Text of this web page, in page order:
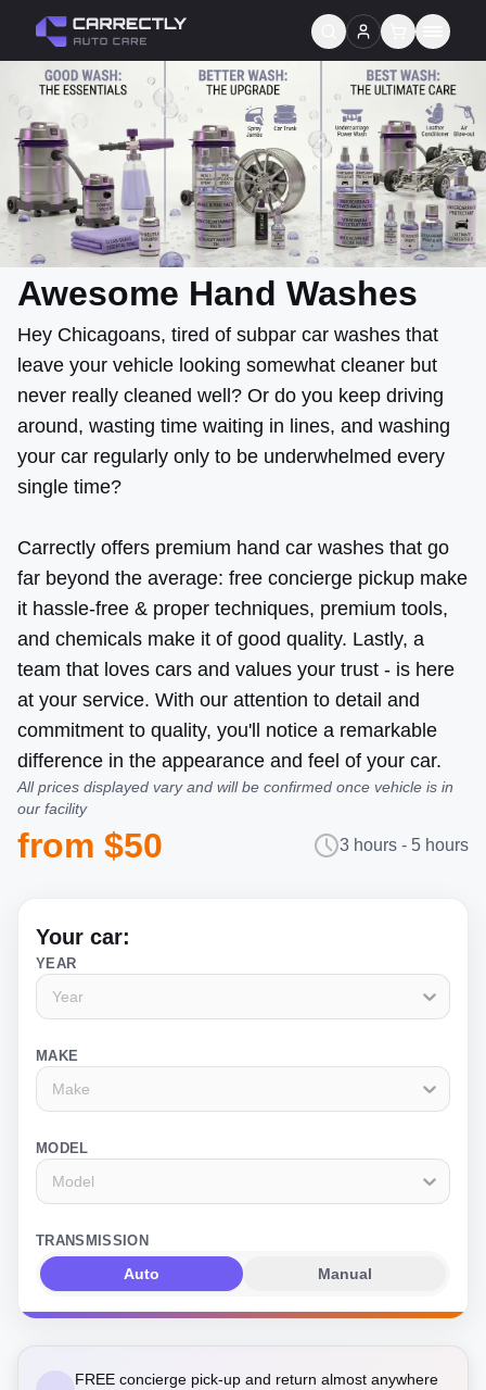
About us
Blog
Contact
Reviews
Awesome Hand Washes
Hey Chicagoans, tired of subpar car washes that
leave your vehicle looking somewhat cleaner but
never really cleaned well? Or do you keep driving
around, wasting time waiting in lines, and washing
your car regularly only to be underwhelmed every
single time?
Carrectly offers premium hand car washes that go
far beyond the average: free concierge pickup make
it hassle-free & proper techniques, premium tools,
and chemicals make it of good quality. Lastly, a
team that loves cars and values your trust - is here
at your service. With our attention to detail and
commitment to quality, you'll notice a remarkable
difference in the appearance and feel of your car.
All prices displayed vary and will be confirmed once vehicle is in
our facility
from $50 3 hours - 5 hours
Your car:
YEAR
Year
MAKE
Make
MODEL
Model
TRANSMISSION
Auto Manual
FREE concierge pick-up and return almost anywhere